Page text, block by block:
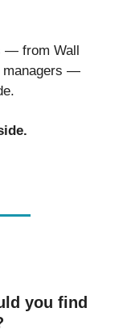
— from Wall
managers —
you find